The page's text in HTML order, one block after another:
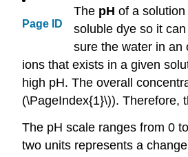
Page ID
The pH of a
soluble dye so it
sure the water in an
ions that exists in a given
high pH. The overall
(\PageIndex{1}\)). Therefore,
The pH scale ranges from 0
two units represents a